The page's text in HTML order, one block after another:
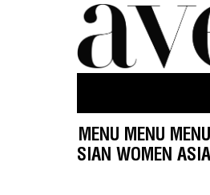
MENU MENU MENU MENU
ASIAN PAN ASIAN